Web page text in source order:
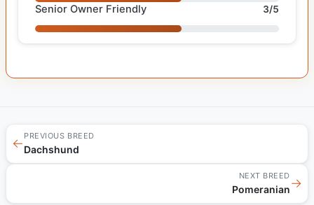
Senior Owner Friendly 3/5
←
PREVIOUS BREED
Dachshund
NEXT BREED
Pomeranian→